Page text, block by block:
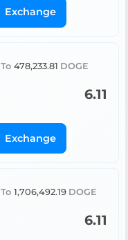
Exchange
To 478,233.81 DOGE
6.11
Exchange
To 1,706,492.19 DOGE
6.11